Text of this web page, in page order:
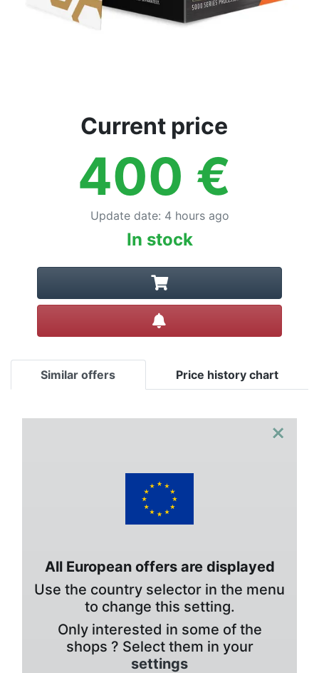
Current price
400 €
Update date: 4 hours ago
In stock
Similar offers Price history chart
×
All European offers are displayed
Use the country selector in the menu
to change this setting.
Only interested in some of the
shops ? Select them in your
settings